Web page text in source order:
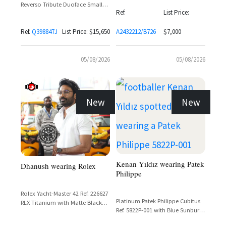
Reverso Tribute Duoface Small
Calfskin Leather Strap
Ref. Q398847J List Price: $15,650
05/08/2026
Bezel
Ref.
A2432212/B726
List Price:
$7,000
05/08/2026
New
Dhanush wearing Rolex
Rolex Yacht-Master 42 Ref. 226627
RLX Titanium with Matte Black
New
Kenan Yıldız wearing Patek
Philippe
Platinum Patek Philippe Cubitus
Ref. 5822P-001 with Blue Sunburst